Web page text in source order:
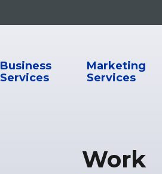
Business
Services
Marketing
Services
Work